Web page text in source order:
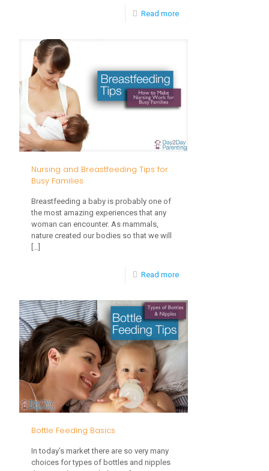
Read more-
Nursing and Breastfeeding Tips for
Busy Families
Breastfeeding a baby is probably one of
the most amazing experiences that any
woman can encounter. As mammals,
nature created our bodies so that we will
[…]
Read more-
and
Busy
Families
Bottle Feeding Basics
In today’s market there are so very many
choices for types of bottles and nipples